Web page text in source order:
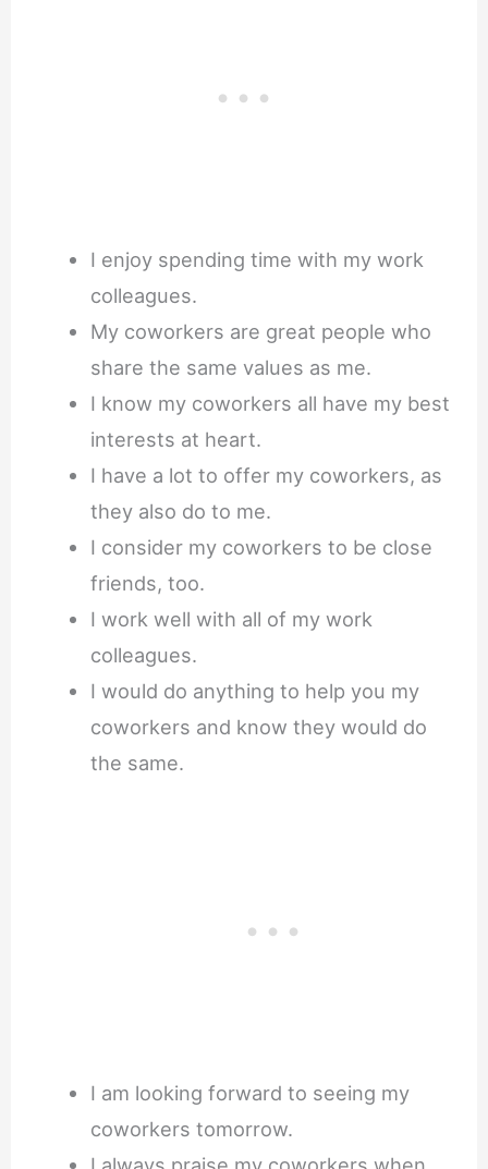
I enjoy spending time with my work
colleagues.
My coworkers are great people who
share the same values as me.
I know my coworkers all have my best
interests at heart.
I have a lot to offer my coworkers, as
they also do to me.
I consider my coworkers to be close
friends, too.
I work well with all of my work
colleagues.
I would do anything to help you my
coworkers and know they would do
the same.
I am looking forward to seeing my
coworkers tomorrow.
I always praise my coworkers when